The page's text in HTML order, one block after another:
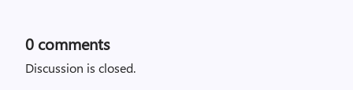
0 comments
Discussion is closed.